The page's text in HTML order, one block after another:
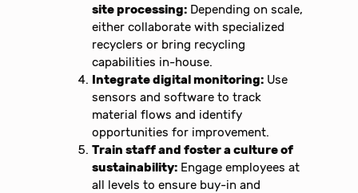
site processing: Depending on scale,
either collaborate with specialized
recyclers or bring recycling
capabilities in-house.
Integrate digital monitoring: Use
sensors and software to track
material flows and identify
opportunities for improvement.
Train staff and foster a culture of
sustainability: Engage employees at
all levels to ensure buy-in and